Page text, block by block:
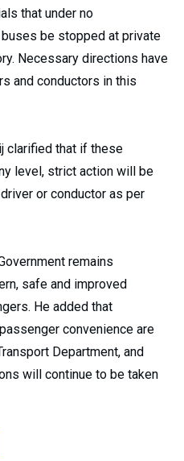
that under no
be stopped at private
Necessary directions have
and conductors in this
clarified that if these
level, strict action will be
or conductor as per
remains
safe and improved
He added that
convenience are
Department, and
will continue to be taken